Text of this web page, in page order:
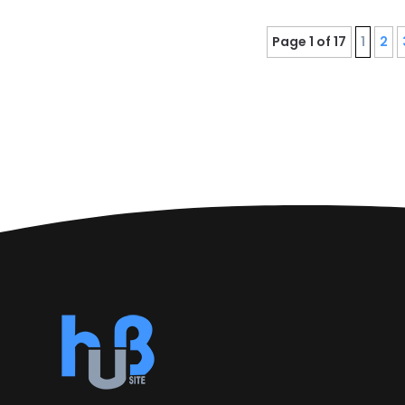
Page 1 of 17 1 2